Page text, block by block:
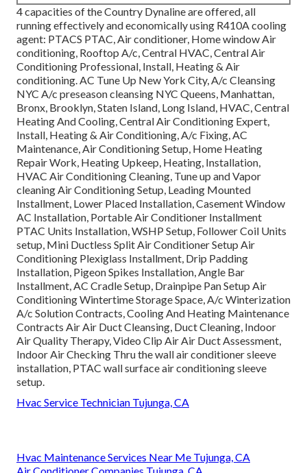
4 capacities of the Country Dynaline are offered, all
running effectively and economically using R410A cooling
agent: PTACS PTAC, Air conditioner, Home window Air
conditioning, Rooftop A/c, Central HVAC, Central Air
Conditioning Professional, Install, Heating & Air
conditioning. AC Tune Up New York City, A/c Cleansing
NYC A/c preseason cleansing NYC Queens, Manhattan,
Bronx, Brooklyn, Staten Island, Long Island, HVAC, Central
Heating And Cooling, Central Air Conditioning Expert,
Install, Heating & Air Conditioning, A/c Fixing, AC
Maintenance, Air Conditioning Setup, Home Heating
Repair Work, Heating Upkeep, Heating, Installation,
HVAC Air Conditioning Cleaning, Tune up and Vapor
cleaning Air Conditioning Setup, Leading Mounted
Installment, Lower Placed Installation, Casement Window
AC Installation, Portable Air Conditioner Installment
PTAC Units Installation, WSHP Setup, Follower Coil Units
setup, Mini Ductless Split Air Conditioner Setup Air
Conditioning Plexiglass Installment, Drip Padding
Installation, Pigeon Spikes Installation, Angle Bar
Installment, AC Cradle Setup, Drainpipe Pan Setup Air
Conditioning Wintertime Storage Space, A/c Winterization
A/c Solution Contracts, Cooling And Heating Maintenance
Contracts Air Air Duct Cleansing, Duct Cleaning, Indoor
Air Quality Therapy, Video Clip Air Air Duct Assessment,
Indoor Air Checking Thru the wall air conditioner sleeve
installation, PTAC wall surface air conditioning sleeve
setup.
Hvac Service Technician Tujunga, CA
Hvac Maintenance Services Near Me Tujunga, CA